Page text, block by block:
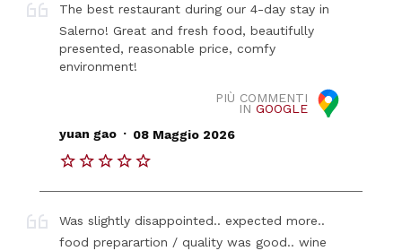
The best restaurant during our 4-day stay in
Salerno! Great and fresh food, beautifully
presented, reasonable price, comfy
environment!
PIÙ COMMENTI
IN GOOGLE
yuan gao . 08 Maggio 2026
Was slightly disappointed.. expected more..
food preparartion / quality was good.. wine